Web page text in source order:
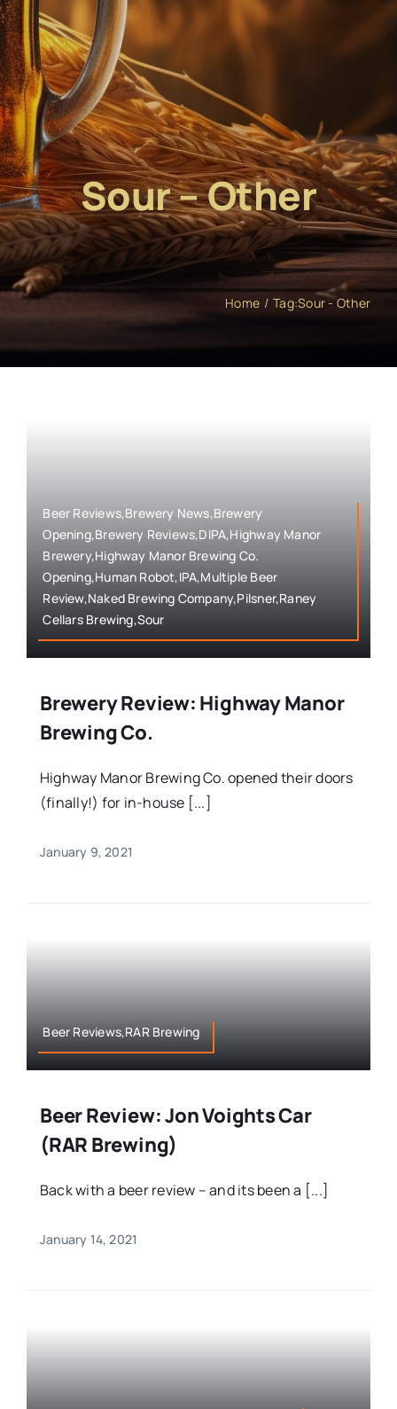
Sour – Other
Home Tag:Sour - Other
Beer Reviews,Brewery News,Brewery
Opening,Brewery Reviews,DIPA,Highway Manor
Brewery,Highway Manor Brewing Co.
Opening,Human Robot,IPA,Multiple Beer
Review,Naked Brewing Company,Pilsner,Raney
Cellars Brewing,Sour
Brewery Review: Highway Manor
Brewing Co.
Highway Manor Brewing Co. opened their doors
(finally!) for in-house [...]
January 9, 2021
Beer Reviews,RAR Brewing
Beer Review: Jon Voights Car
(RAR Brewing)
Back with a beer review – and its been a [...]
January 14, 2021